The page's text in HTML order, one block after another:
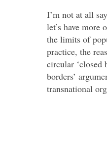
I’m not at all
let’s have more
the limits of
practice, the
circular ‘closed
borders’
transnational